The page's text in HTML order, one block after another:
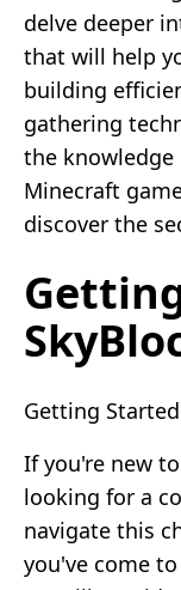
delve deeper
that will help
building
gathering
the
Minecraft
discover the
Getting
If you're new
looking for a
navigate this
you've come